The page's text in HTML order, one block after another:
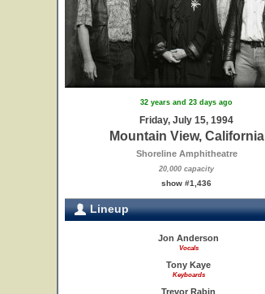
32 years and 23 days ago
Friday, July 15, 1994
Mountain View, California
Shoreline Amphitheatre
20,000 capacity
show #1,436
Lineup
Jon Anderson
Vocals
Tony Kaye
Keyboards
Trevor Rabin